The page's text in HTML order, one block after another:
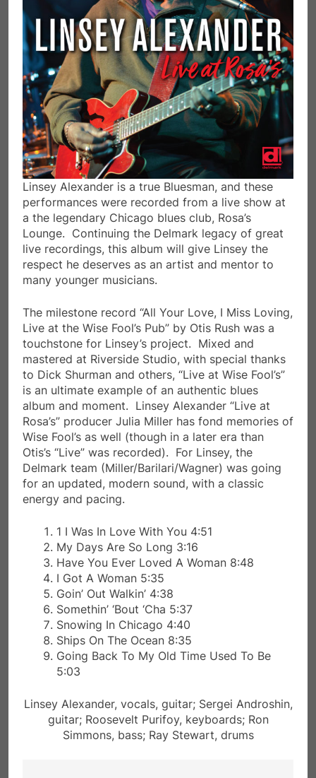
Linsey Alexander is a true Bluesman, and these
performances were recorded from a live show at
a the legendary Chicago blues club, Rosa’s
Lounge. Continuing the Delmark legacy of great
live recordings, this album will give Linsey the
respect he deserves as an artist and mentor to
many younger musicians.
The milestone record “All Your Love, I Miss Loving,
Live at the Wise Fool’s Pub” by Otis Rush was a
touchstone for Linsey’s project. Mixed and
mastered at Riverside Studio, with special thanks
to Dick Shurman and others, “Live at Wise Fool’s”
is an ultimate example of an authentic blues
album and moment. Linsey Alexander “Live at
Rosa’s” producer Julia Miller has fond memories of
Wise Fool’s as well (though in a later era than
Otis’s “Live” was recorded). For Linsey, the
Delmark team (Miller/Barilari/Wagner) was going
for an updated, modern sound, with a classic
energy and pacing.
1 I Was In Love With You 4:51
My Days Are So Long 3:16
Have You Ever Loved A Woman 8:48
I Got A Woman 5:35
Goin’ Out Walkin’ 4:38
Somethin’ ‘Bout ‘Cha 5:37
Snowing In Chicago 4:40
Ships On The Ocean 8:35
Going Back To My Old Time Used To Be
5:03
Linsey Alexander, vocals, guitar; Sergei Androshin,
guitar; Roosevelt Purifoy, keyboards; Ron
Simmons, bass; Ray Stewart, drums